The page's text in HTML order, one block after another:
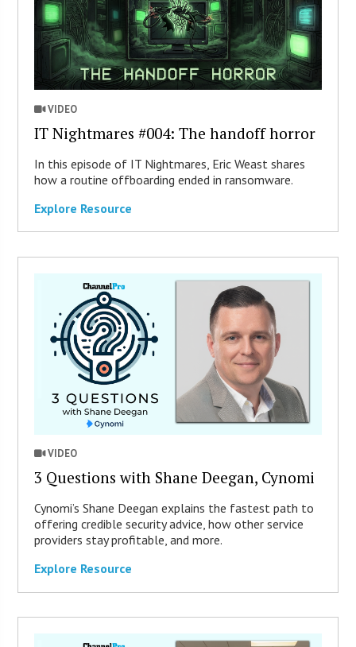
VIDEO
IT Nightmares #004: The handoff horror
In this episode of IT Nightmares, Eric Weast shares
how a routine offboarding ended in ransomware.
Explore Resource
VIDEO
3 Questions with Shane Deegan, Cynomi
Cynomi’s Shane Deegan explains the fastest path to
offering credible security advice, how other service
providers stay profitable, and more.
Explore Resource